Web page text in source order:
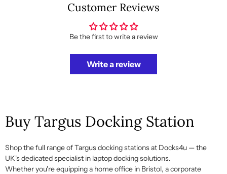
Customer Reviews
Be the first to write a review
Write a review
Buy Targus Docking Station
Shop the full range ofTargus docking stationsat Docks4u — the
UK's dedicated specialist in laptop docking solutions.
Whetheryou'reequipping a home office in Bristol, a corporate